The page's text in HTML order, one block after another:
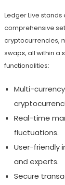
Ledger Live
comprehensive
cryptocurrencies,
swaps, all within a
functionalities:
Multi-
Real-time
fluctuations.
User-friendly
and experts.
Secure